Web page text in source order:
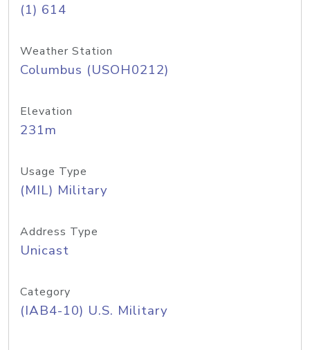
(1) 614
Weather Station
Columbus (USOH0212)
Elevation
231m
Usage Type
(MIL) Military
Address Type
Unicast
Category
(IAB4-10) U.S. Military